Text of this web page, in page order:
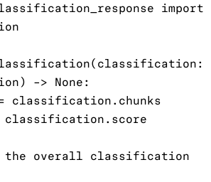
import
-> None: